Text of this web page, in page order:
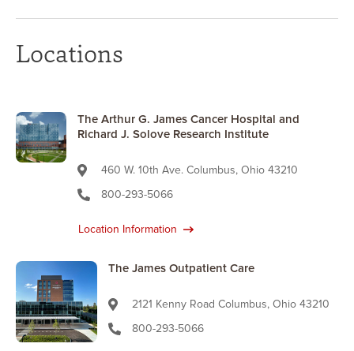
Locations
The Arthur G. James Cancer Hospital and
Richard J. Solove Research Institute
460 W. 10th Ave. Columbus, Ohio 43210
800-293-5066
Location Information
The James Outpatient Care
2121 Kenny Road Columbus, Ohio 43210
800-293-5066